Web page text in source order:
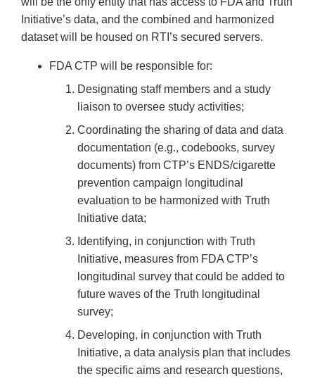
Initiative’s data, and the combined and harmonized
dataset will be housed on RTI’s secured servers.
FDA CTP will be responsible for:
Designating staff members and a study
liaison to oversee study activities;
Coordinating the sharing of data and data
documentation (e.g., codebooks, survey
documents) from CTP’s ENDS/cigarette
prevention campaign longitudinal
evaluation to be harmonized with Truth
Initiative data;
Identifying, in conjunction with Truth
Initiative, measures from FDA CTP’s
longitudinal survey that could be added to
future waves of the Truth longitudinal
survey;
Developing, in conjunction with Truth
Initiative, a data analysis plan that includes
the specific aims and research questions,